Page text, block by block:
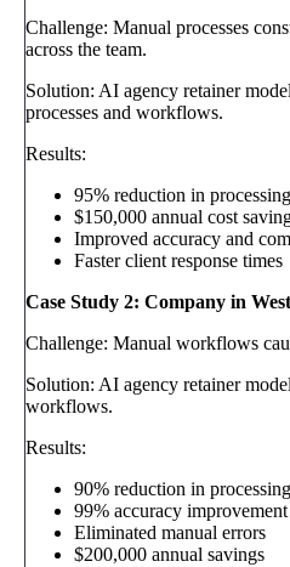
Challenge: Manual processes
across the team.
Solution: AI agency retainer
processes and workflows.
Results:
95% reduction in
$150,000 annual cost
Improved accuracy and
Faster client response times
Case Study 2: Company in
Challenge: Manual workflows
Solution: AI agency retainer
workflows.
Results:
90% reduction in
99% accuracy improvement
Eliminated manual errors
$200,000 annual savings